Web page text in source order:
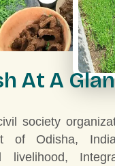
h At A Glan
society
of Odisha,
livelihood,